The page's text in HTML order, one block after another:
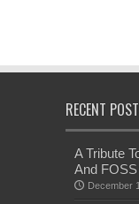
RECENT
A Tribute
And
December